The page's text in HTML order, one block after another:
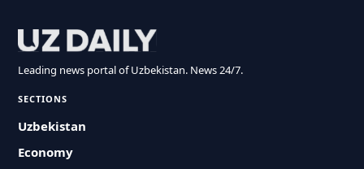
Leading news portal of Uzbekistan. News 24/7.
SECTIONS
Uzbekistan
Economy